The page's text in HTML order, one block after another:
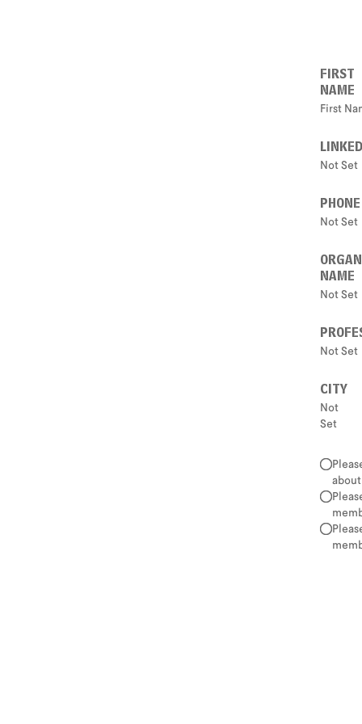
FIRST
NAME
First
Not Set
PHONE
Not Set
NAME
Not Set
Not Set
CITY
Not
Set